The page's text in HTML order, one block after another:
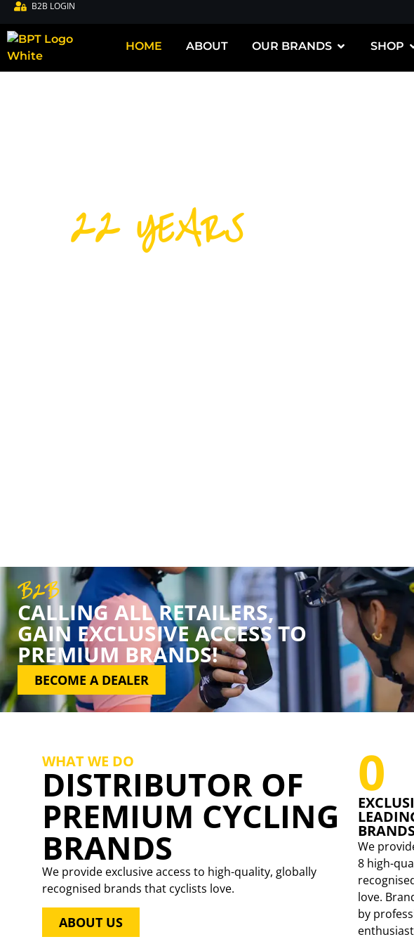
B2B LOGIN
HOME ABOUT OUR BRANDS SHOP
22 YEARS
DISTRIBUTING
B2B
CALLING ALL RETAILERS,
GAIN EXCLUSIVE ACCESS TO
PREMIUM BRANDS!
BECOME A DEALER
WHAT WE DO
DISTRIBUTOR OF
PREMIUM CYCLING
BRANDS
We provide exclusive access to high-quality, globally
recognised brands that cyclists love.
ABOUT US
0
We
8 high-
love.
by